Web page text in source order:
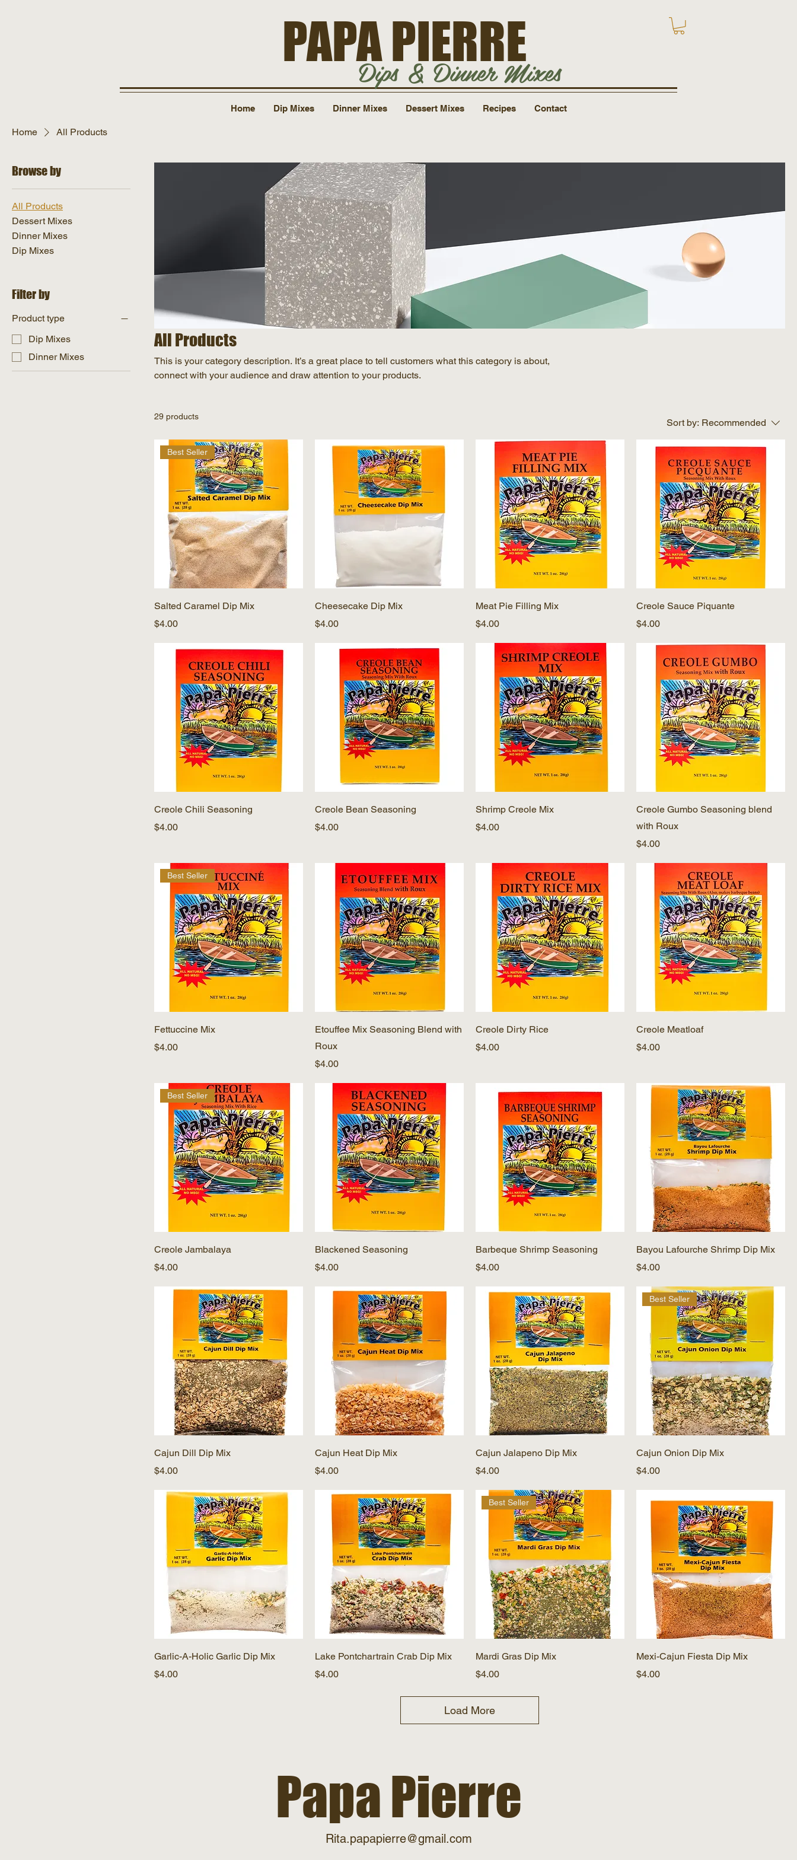
PAPA PIERRE
Dips & Dinner Mixes
Home Dip Mixes Dinner Mixes Dessert Mixes Recipes Contact
Home All Products
Browse by
All Products
Dessert Mixes
Dinner Mixes
Dip Mixes
Filter by
Product type
Dip Mixes
Dinner Mixes
All Products
This is your category description. It’s a great place to tell customers what this category is about,
connect with your audience and draw attention to your products.
29 products
Sort by: Recommended
Best Seller
Salted Caramel Dip Mix
Price
$4.00
Cheesecake Dip Mix
Price
$4.00
Meat Pie Filling Mix
Price
$4.00
Creole Sauce Piquante
Price
$4.00
Creole Chili Seasoning
Price
$4.00
Creole Bean Seasoning
Price
$4.00
Shrimp Creole Mix
Price
$4.00
Creole Gumbo Seasoning blend
with Roux
Price
$4.00
Best Seller
Fettuccine Mix
Price
$4.00
Etouffee Mix Seasoning Blend with
Roux
Price
$4.00
Creole Dirty Rice
Price
$4.00
Creole Meatloaf
Price
$4.00
Best Seller
Creole Jambalaya
Price
$4.00
Blackened Seasoning
Price
$4.00
Barbeque Shrimp Seasoning
Price
$4.00
Bayou Lafourche Shrimp Dip Mix
Price
$4.00
Cajun Dill Dip Mix
Price
$4.00
Cajun Heat Dip Mix
Price
$4.00
Cajun Jalapeno Dip Mix
Price
$4.00
Best Seller
Cajun Onion Dip Mix
Price
$4.00
Garlic-A-Holic Garlic Dip Mix
Price
$4.00
Lake Pontchartrain Crab Dip Mix
Price
$4.00
Best Seller
Mardi Gras Dip Mix
Price
$4.00
Mexi-Cajun Fiesta Dip Mix
Price
$4.00
Load More
Papa Pierre
Rita.papapierre@gmail.com